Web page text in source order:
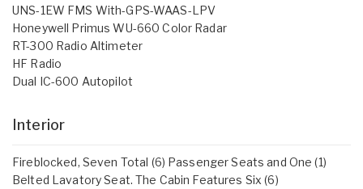
UNS-1EW FMS With-GPS-WAAS-LPV
Honeywell Primus WU-660 Color Radar
RT-300 Radio Altimeter
HF Radio
Dual IC-600 Autopilot
Interior
Fireblocked, Seven Total (6) Passenger Seats and One (1)
Belted Lavatory Seat. The Cabin Features Six (6)